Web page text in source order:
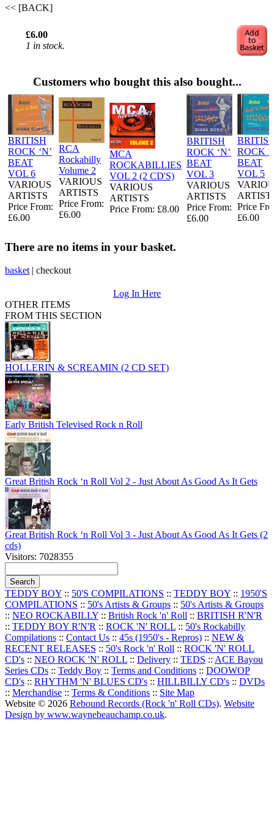
<< [BACK]
£6.00
1 in stock.
Customers who bought this also bought...
BRITISH
ROCK ‘N’
BEAT
VOL 6
VARIOUS
ARTISTS
Price From:
£6.00
RCA
Rockabilly
Volume 2
VARIOUS
ARTISTS
Price From:
£6.00
MCA
ROCKABILLIES
VOL 2 (2 CD'S)
VARIOUS
ARTISTS
Price From: £8.00
BRITISH
ROCK ‘N’
BEAT
VOL 3
VARIOUS
ARTISTS
Price From:
£6.00
ROCK
BEAT
VOL 5
Price
£6.00
There are no items in your basket.
basket | checkout
Log In Here
OTHER ITEMS
FROM THIS SECTION
HOLLERIN & SCREAMIN (2 CD SET)
Early British Televised Rock n Roll
Great British Rock ‘n Roll Vol 2 - Just About As Good As It Gets
Great British Rock ‘n Roll Vol 3 - Just About As Good As It Gets (2
cds)
Visitors: 7028355
TEDDY BOY :: 50'S COMPILATIONS :: TEDDY BOY :: 1950'S
COMPILATIONS :: 50's Artists & Groups :: 50's Artists & Groups
:: NEO ROCKABILLY :: British Rock 'n' Roll :: BRITISH R'N'R
:: TEDDY BOY R'N'R :: ROCK 'N' ROLL :: 50's Rockabilly
Compilations :: Contact Us :: 45s (1950's - Repros) :: NEW &
RECENT RELEASES :: 50's Rock 'n' Roll :: ROCK 'N' ROLL
CD's :: NEO ROCK 'N' ROLL :: Delivery :: TEDS :: ACE Bayou
Series CDs :: Teddy Boy :: Terms and Conditions :: DOOWOP
CD's :: RHYTHM 'N' BLUES CD's :: HILLBILLY CD's :: DVDs
:: Merchandise :: Terms & Conditions :: Site Map
Website © 2026 Rebound Records (Rock 'n' Roll CDs). Website
Design by www.waynebeauchamp.co.uk.